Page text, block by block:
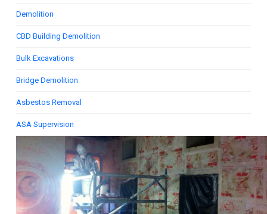
Demolition
CBD Building Demolition
Bulk Excavations
Bridge Demolition
Asbestos Removal
ASA Supervision